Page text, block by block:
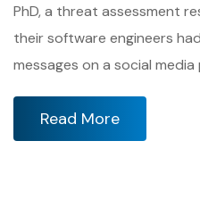
PhD, a threat assessment
their software engineers
messages on a social
Read More